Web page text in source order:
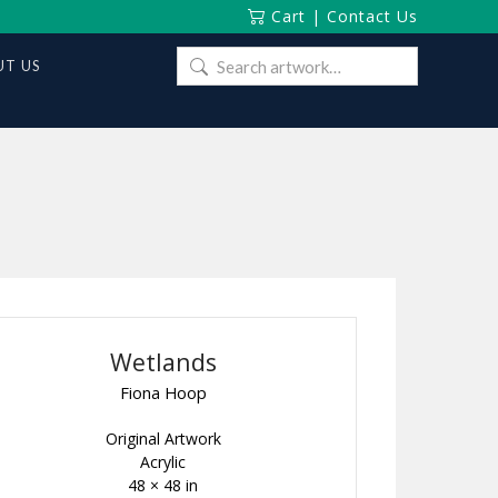
Cart | Contact Us
US
Search
for:
Wetlands
Fiona Hoop
Original Artwork
Acrylic
48 × 48 in